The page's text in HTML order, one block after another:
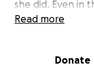
she did. Even in
she remained
Now, in the
Read more
Donate